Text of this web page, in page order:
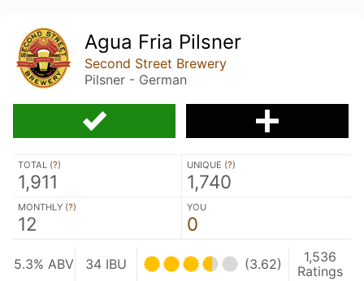
Agua Fria Pilsner
Second Street Brewery
Pilsner - German
TOTAL (?)
1,911
UNIQUE (?)
1,740
MONTHLY (?)
12
YOU
0
5.3% ABV 34 IBU (3.62)
1,536
Ratings